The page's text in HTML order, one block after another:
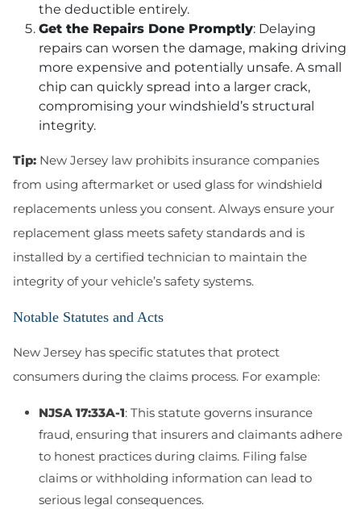
the deductible entirely.
Get the Repairs Done Promptly: Delaying
repairs can worsen the damage, making driving
more expensive and potentially unsafe. A small
chip can quickly spread into a larger crack,
compromising your windshield’s structural
integrity.
Tip: New Jersey law prohibits insurance companies
from using aftermarket or used glass for windshield
replacements unless you consent. Always ensure your
replacement glass meets safety standards and is
installed by a certified technician to maintain the
integrity of your vehicle’s safety systems.
Notable Statutes and Acts
New Jersey has specific statutes that protect
consumers during the claims process. For example:
NJSA 17:33A-1: This statute governs insurance
fraud, ensuring that insurers and claimants adhere
to honest practices during claims. Filing false
claims or withholding information can lead to
serious legal consequences.